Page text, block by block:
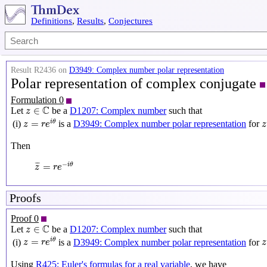
Definitions, Results, Conjectures
Result R2436 on D3949: Complex number polar representation
Polar representation of complex conjugate
Formulation 0
Let z ∈ C
z∈C be aD1207: Complex numbersuch that
(i) z = reiθ
e is aD3949: Complex number polar representation forz
z
Then
¯¯
z = re−iθ
z θ
Proofs
Proof 0
Let z ∈ C
z∈C be aD1207: Complex numbersuch that
(i) z = reiθ
e is aD3949: Complex number polar representation forz
z
Using R425: Euler's formulas for a real variable, we have